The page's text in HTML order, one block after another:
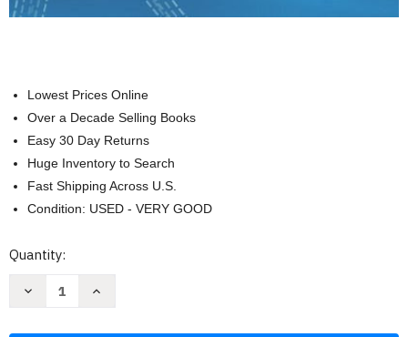
Lowest Prices Online
Over a Decade Selling Books
Easy 30 Day Returns
Huge Inventory to Search
Fast Shipping Across U.S.
Condition: USED - VERY GOOD
Current
Quantity:
Decrease
Increase